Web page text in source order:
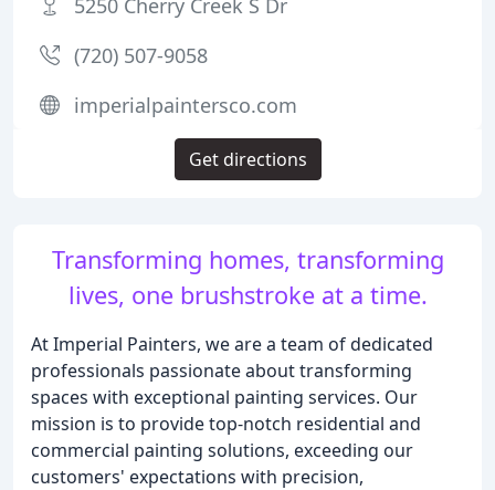
Transforming homes, transforming
lives, one brushstroke at a time.
At Imperial Painters, we are a team of dedicated
professionals passionate about transforming
spaces with exceptional painting services. Our
mission is to provide top-notch residential and
commercial painting solutions, exceeding our
customers' expectations with precision,
5250 Cherry Creek S Dr
(720) 507-9058
imperialpaintersco.com
Get directions